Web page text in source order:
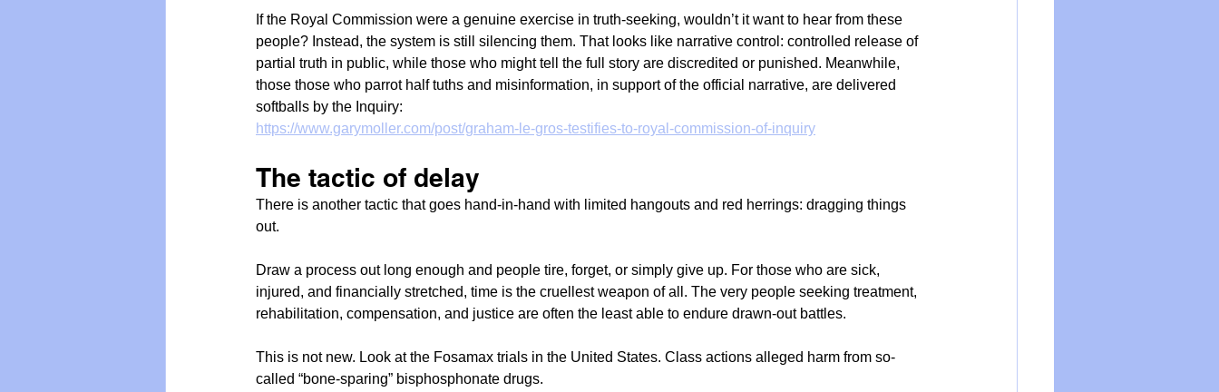
If the Royal Commission were a genuine exercise in truth-seeking, wouldn’t it want to hear from these
people? Instead, the system is still silencing them. That looks like narrative control: controlled release of
partial truth in public, while those who might tell the full story are discredited or punished. Meanwhile,
those those who parrot half tuths and misinformation, in support of the official narrative, are delivered
softballs by the Inquiry:
https://www.garymoller.com/post/graham-le-gros-testifies-to-royal-commission-of-inquiry
The tactic of delay
There is another tactic that goes hand-in-hand with limited hangouts and red herrings: dragging things
out.
Draw a process out long enough and people tire, forget, or simply give up. For those who are sick,
injured, and financially stretched, time is the cruellest weapon of all. The very people seeking treatment,
rehabilitation, compensation, and justice are often the least able to endure drawn-out battles.
This is not new. Look at the Fosamax trials in the United States. Class actions alleged harm from so-
called “bone-sparing” bisphosphonate drugs.